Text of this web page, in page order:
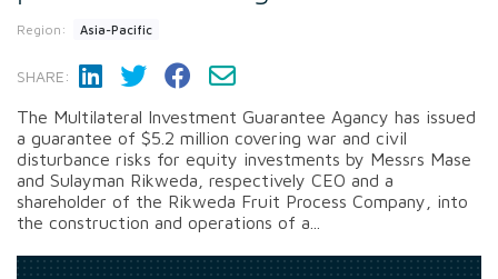
Region: Asia-Pacific
SHARE:
The Multilateral Investment Guarantee Agancy has issued
a guarantee of $5.2 million covering war and civil
disturbance risks for equity investments by Messrs Mase
and Sulayman Rikweda, respectively CEO and a
shareholder of the Rikweda Fruit Process Company, into
the construction and operations of a...